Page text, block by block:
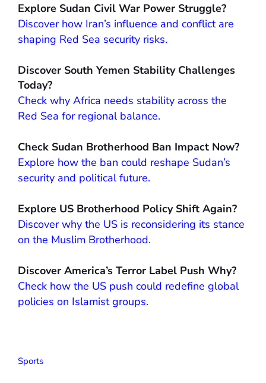
Explore Sudan Civil War Power Struggle?
Discover how Iran’s influence and conflict are
shaping Red Sea security risks.
Discover South Yemen Stability Challenges
Today?
Check why Africa needs stability across the
Red Sea for regional balance.
Check Sudan Brotherhood Ban Impact Now?
Explore how the ban could reshape Sudan’s
security and political future.
Explore US Brotherhood Policy Shift Again?
Discover why the US is reconsidering its stance
on the Muslim Brotherhood.
Discover America’s Terror Label Push Why?
Check how the US push could redefine global
policies on Islamist groups.
Sports